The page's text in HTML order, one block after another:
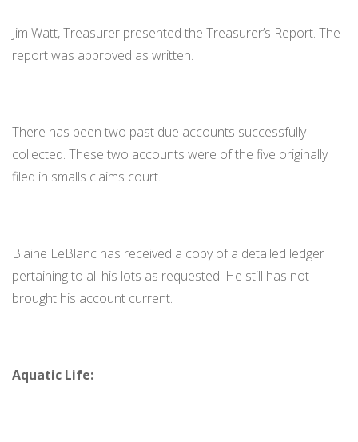
Jim Watt, Treasurer presented the Treasurer’s Report. The
report was approved as written.
There has been two past due accounts successfully
collected. These two accounts were of the five originally
filed in smalls claims court.
Blaine LeBlanc has received a copy of a detailed ledger
pertaining to all his lots as requested. He still has not
brought his account current.
Aquatic Life: